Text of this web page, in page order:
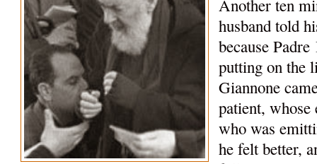
Another ten
husband told
because Padre
putting on the
Giannone
patient, whose
who was
he felt better,